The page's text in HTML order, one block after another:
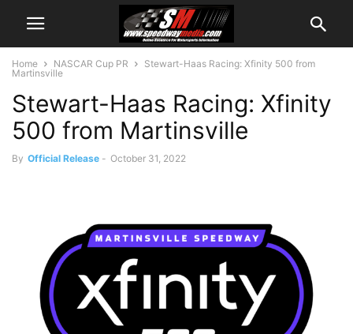
Home NASCAR Cup PR
Stewart-Haas Racing: Xfinity 500 from
Martinsville
Stewart-Haas Racing: Xfinity
500 from Martinsville
By Official Release - October 31, 2022